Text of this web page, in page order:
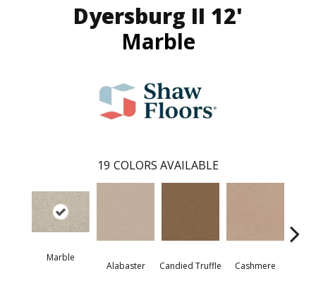
Dyersburg II 12'
Marble
19 COLORS AVAILABLE
Marble
Alabaster Candied Truffle Cashmere